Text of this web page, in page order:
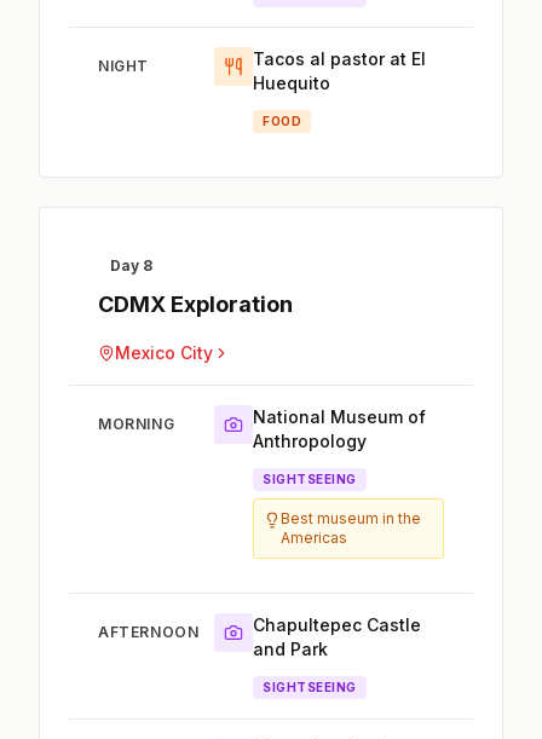
NIGHT
Tacos al pastor at El
Huequito
FOOD
Day 8
CDMX Exploration
Mexico City
MORNING
National Museum of
Anthropology
SIGHTSEEING
Best museum in the
Americas
AFTERNOON
Chapultepec Castle
and Park
SIGHTSEEING